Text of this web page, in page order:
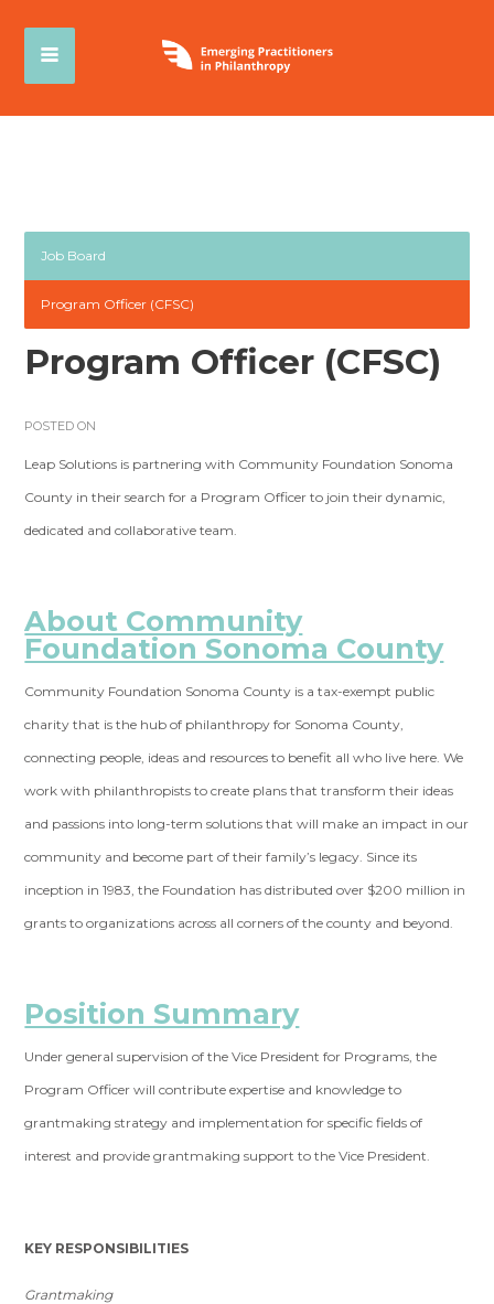
Job Board
Program Officer (CFSC)
Program Officer (CFSC)
POSTED ON
Leap Solutions is partnering with Community Foundation Sonoma
County in their search for a Program Officer to join their dynamic,
dedicated and collaborative team.
About Community
Foundation Sonoma County
Community Foundation Sonoma County is a tax-exempt public
charity that is the hub of philanthropy for Sonoma County,
connecting people, ideas and resources to benefit all who live here. We
work with philanthropists to create plans that transform their ideas
and passions into long-term solutions that will make an impact in our
community and become part of their family’s legacy. Since its
inception in 1983, the Foundation has distributed over $200 million in
grants to organizations across all corners of the county and beyond.
Position Summary
Under general supervision of the Vice President for Programs, the
Program Officer will contribute expertise and knowledge to
grantmaking strategy and implementation for specific fields of
interest and provide grantmaking support to the Vice President.
KEY RESPONSIBILITIES
Grantmaking